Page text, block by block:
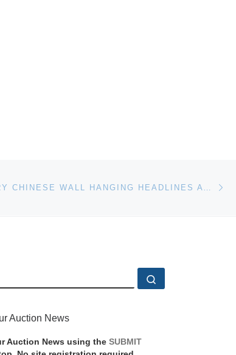
Auction News
Auction News using the SUBMIT